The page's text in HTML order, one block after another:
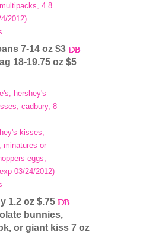
4.8
2012)
7-14 oz $3
18-19.75 oz $5
hershey's
cadbury, 8
kisses,
minatures or
eggs,
03/24/2012)
1.2 oz $.75
bunnies,
or giant kiss 7 oz